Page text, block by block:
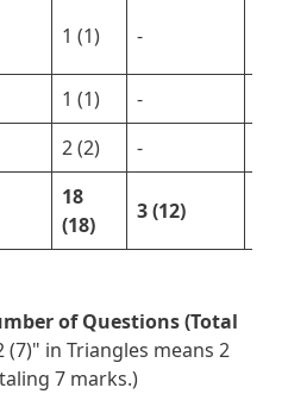
1 (1) -
1 (1) -
2 (2) -
18
(18)
3 (12)
of Questions (Total
(7)" in Triangles means 2
7 marks.)